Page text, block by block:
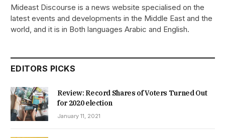
Mideast Discourse is a news website specialised on the
latest events and developments in the Middle East and the
world, and it is in Both languages Arabic and English.
EDITORS PICKS
Review: Record Shares of Voters Turned Out
for 2020 election
January 11, 2021